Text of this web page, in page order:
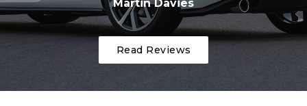
Martin Davies
Read Reviews